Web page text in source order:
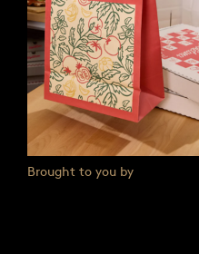
Brought to you by